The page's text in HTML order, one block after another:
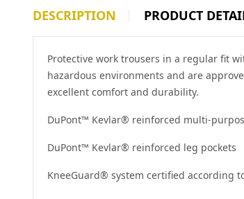
DESCRIPTION PRODUCT
Protective work trousers in a regular fit
hazardous environments and are
excellent comfort and durability.
DuPont™ Kevlar® reinforced multi-
DuPont™ Kevlar® reinforced leg pockets
KneeGuard® system certified according